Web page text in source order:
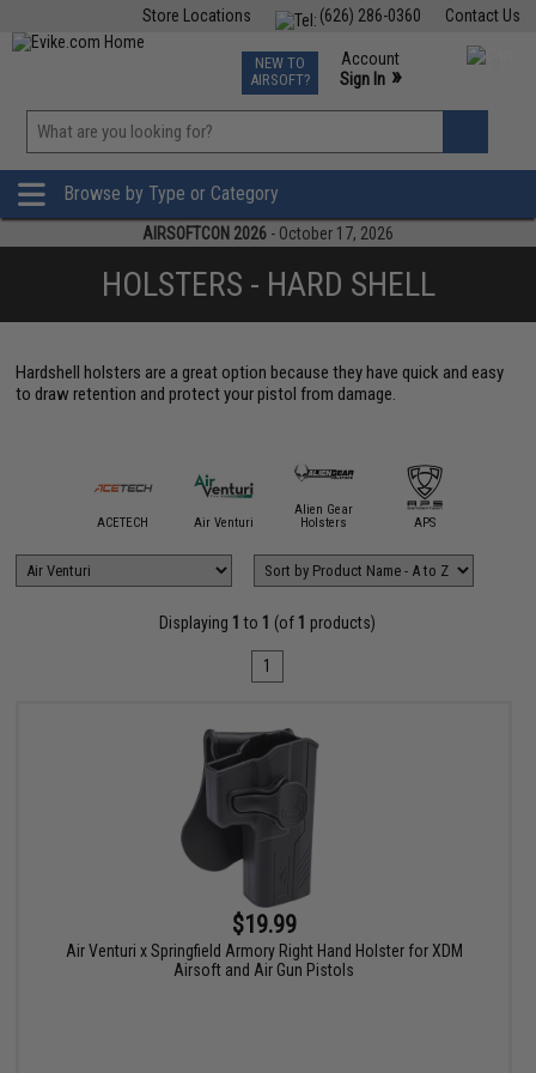
Contact Us
(626) 286-0360
Store Locations
TCG Events
Phone Support M-F 7am-5pm PST
NEW TO
AIRSOFT?
Account
Sign In »
»
Browse by Type or Category
AIRSOFTCON 2026 - October 17, 2026
HOLSTERS - HARD SHELL
Hardshell holsters are a great option because they have quick and easy
to draw retention and protect your pistol from damage.
ACETECH Air Venturi
Alien Gear
Holsters
APS
Displaying 1 to 1 (of 1 products)
1
$19.99
Air Venturi x Springfield Armory Right Hand Holster for XDM
Airsoft and Air Gun Pistols